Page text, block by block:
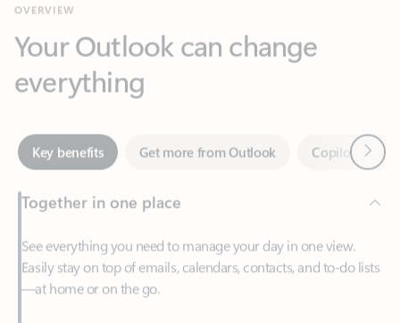
everything
Key benefits Get more from Outlook
Together in one place
Easily stay on top of emails, calendars, contacts, and to-do lists